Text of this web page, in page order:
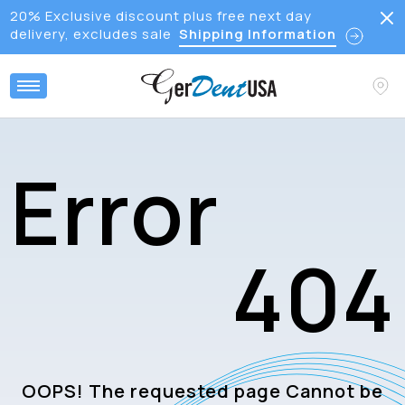
20% Exclusive discount plus free next day
delivery, excludes sale Shipping Information
Error
404
OOPS! The requested page Cannot be